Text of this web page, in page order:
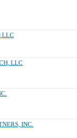
LLC
LLC
INC.